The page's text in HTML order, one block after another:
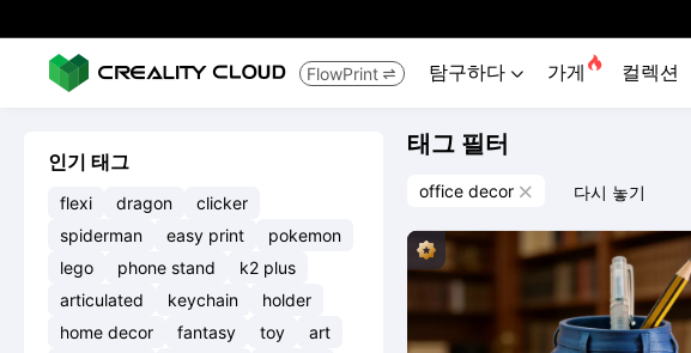
FlowPrint  탐구하다  가게  컬렉션
인기 태그
flexi dragon
clicker
spiderman
easy print
pokemon
lego
phone stand
k2 plus
articulated
keychain
holder
home decor
fantasy toy
art
태그 필터
office decor  다시 놓기